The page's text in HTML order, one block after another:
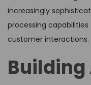
increasingly
processing
customer interactions.